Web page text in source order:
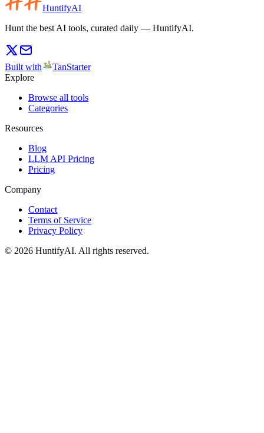
HuntifyAI
Hunt the best AI tools, curated daily — HuntifyAI.
Built with
TanStarter
Explore
Browse all tools
Categories
Resources
Blog
LLM API Pricing
Pricing
Company
Contact
Terms of Service
Privacy Policy
© 2026 HuntifyAI. All rights reserved.